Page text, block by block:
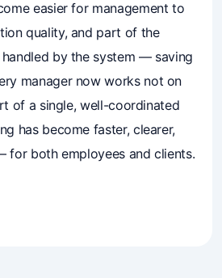
easier for management to
quality, and part of the
by the system — saving
manager now works not on
of a single, well-coordinated
has become faster, clearer,
for both employees and clients.